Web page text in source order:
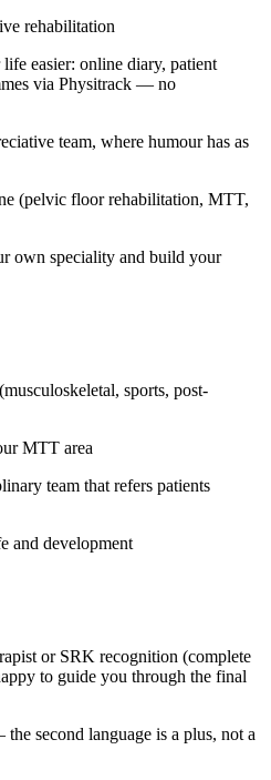
rehabilitation
easier: online diary, patient
via Physitrack — no
team, where humour has as
(pelvic floor rehabilitation, MTT,
own speciality and build your
sports, post-
MTT area
team that refers patients
and development
or SRK recognition (complete
to guide you through the final
second language is a plus, not a